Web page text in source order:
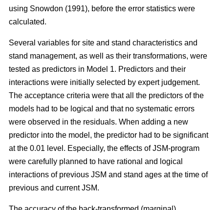
using Snowdon (1991), before the error statistics were
calculated.
Several variables for site and stand characteristics and
stand management, as well as their transformations, were
tested as predictors in Model 1. Predictors and their
interactions were initially selected by expert judgement.
The acceptance criteria were that all the predictors of the
models had to be logical and that no systematic errors
were observed in the residuals. When adding a new
predictor into the model, the predictor had to be significant
at the 0.01 level. Especially, the effects of JSM-program
were carefully planned to have rational and logical
interactions of previous JSM and stand ages at the time of
previous and current JSM.